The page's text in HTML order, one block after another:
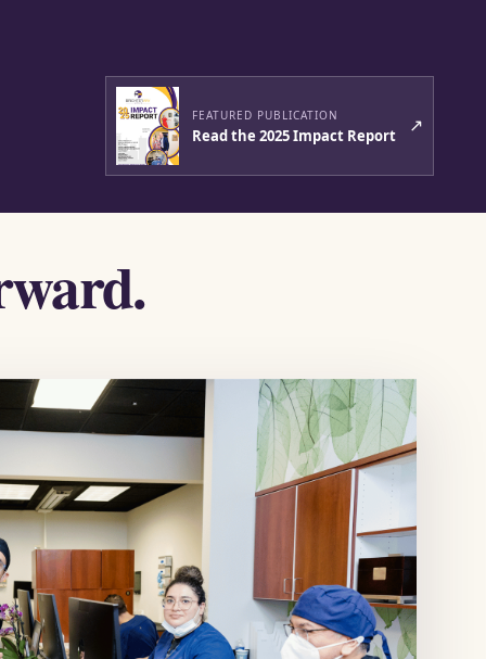
FEATURED PUBLICATION
Read the 2025 Impact Report ↗